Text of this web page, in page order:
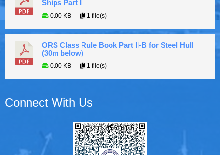
Ships Part I
0.00 KB 1 file(s)
ORS Class Rule Book Part II-B for Steel Hull
(30m below)
0.00 KB 1 file(s)
Connect With Us